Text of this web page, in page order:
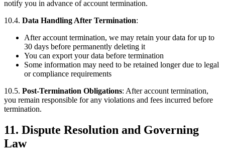
notify you in advance of account termination.
10.4. Data Handling After Termination:
After account termination, we may retain your data for up to
30 days before permanently deleting it
You can export your data before termination
Some information may need to be retained longer due to legal
or compliance requirements
10.5. Post-Termination Obligations: After account termination,
you remain responsible for any violations and fees incurred before
termination.
11. Dispute Resolution and Governing
Law